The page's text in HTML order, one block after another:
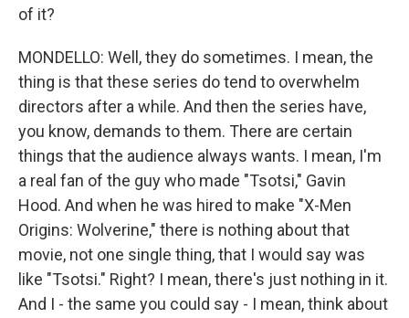
of it?
MONDELLO: Well, they do sometimes. I mean, the
thing is that these series do tend to overwhelm
directors after a while. And then the series have,
you know, demands to them. There are certain
things that the audience always wants. I mean, I'm
a real fan of the guy who made "Tsotsi," Gavin
Hood. And when he was hired to make "X-Men
Origins: Wolverine," there is nothing about that
movie, not one single thing, that I would say was
like "Tsotsi." Right? I mean, there's just nothing in it.
And I - the same you could say - I mean, think about